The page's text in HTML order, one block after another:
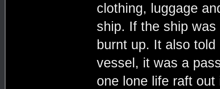
clothing, luggage
ship. If the ship
burnt up. It also
vessel, it was a
one lone life raft